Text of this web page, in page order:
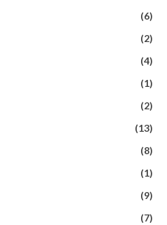
(6)
(2)
(4)
(1)
(2)
(13)
(8)
(1)
(9)
(7)